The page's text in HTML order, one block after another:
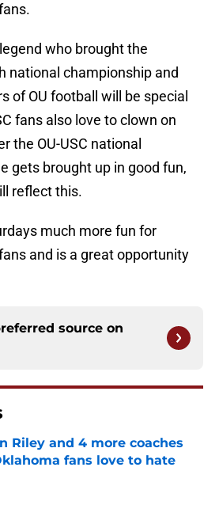
who brought the
national championship and
of OU football will be special
fans also love to clown on
the OU-USC national
gets brought up in good fun,
reflect this.
much more fun for
and is a great opportunity
source on
Riley and 4 more coaches
fans love to hate
by on Invalid Date